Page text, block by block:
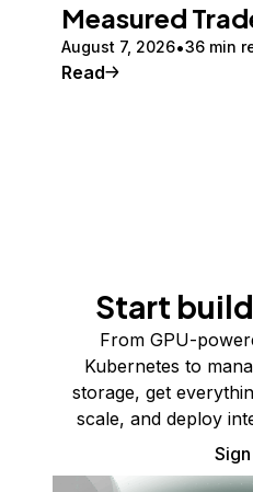
Measured
August 7, 2026 36 min
Read
Start
From GPU-
Kubernetes to
storage, get
scale, and deploy